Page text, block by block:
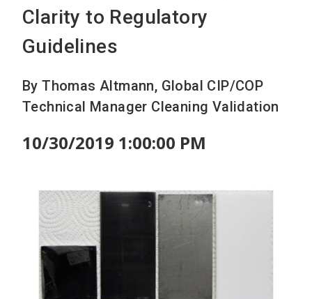
Clarity to Regulatory
Guidelines
By Thomas Altmann, Global CIP/COP
Technical Manager Cleaning Validation
10/30/2019 1:00:00 PM